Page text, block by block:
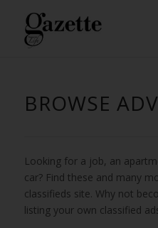
BROWSE
Looking for a job, an
car? Find these and many
classifieds site. Why not
listing your own classified